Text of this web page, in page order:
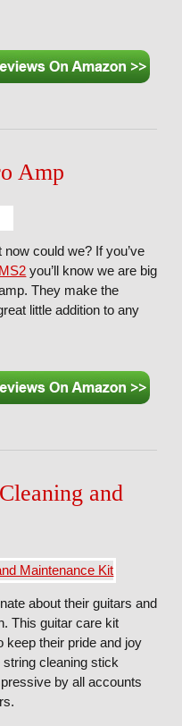
Amp
could we? If you’ve
you’ll know we are big
They make the
little addition to any
and
about their guitars and
This guitar care kit
keep their pride and joy
cleaning stick
by all accounts